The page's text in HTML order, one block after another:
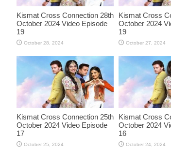
Kismat Cross Connection 28th
October 2024 Video Episode
19
October 28, 2024
Kismat Cross
October 2024
19
October 27, 2024
Kismat Cross Connection 25th
October 2024 Video Episode
17
October 25, 2024
Kismat Cross
October 2024
16
October 24, 2024